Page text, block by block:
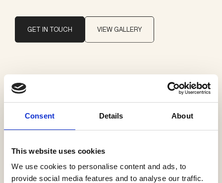
Consent Details About
This website uses cookies
We use cookies to personalise content and ads, to
provide social media features and to analyse our traffic.
GET IN TOUCH VIEW GALLERY
Brand
Sammode
Profiles
Exterior ceiling